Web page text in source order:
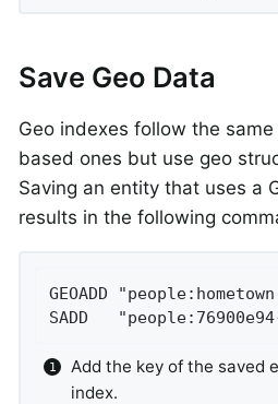
Save Geo Data
Geo indexes follow the
based ones but use geo
Saving an entity that uses a
results in the following
GEOADD
SADD
Add the key of the saved
index.